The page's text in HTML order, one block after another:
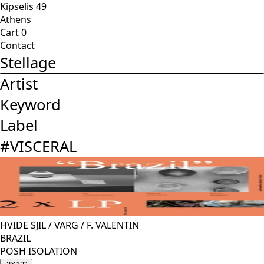
Kipselis 49
Athens
Cart0
Contact
Stellage
Artist
Keyword
Label
#VISCERAL
HVIDE SJIL/VARG / F. VALENTIN
BRAZIL
POSH ISOLATION